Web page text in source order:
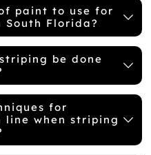
paint to use for
Florida?
be done
for
line when striping